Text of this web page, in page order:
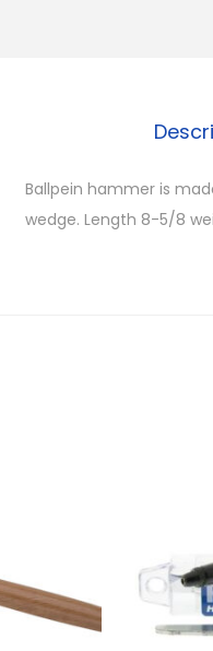
Ballpein hammer is
wedge. Length 8-5/8